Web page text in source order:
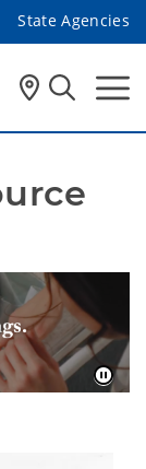
State Agencies